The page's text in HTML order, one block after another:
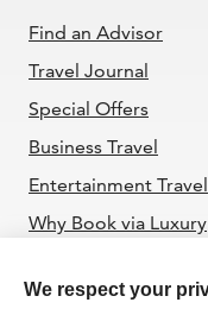
Find an Advisor
Travel Journal
Special Offers
Business Travel
Entertainment Travel
Why Book via Luxury